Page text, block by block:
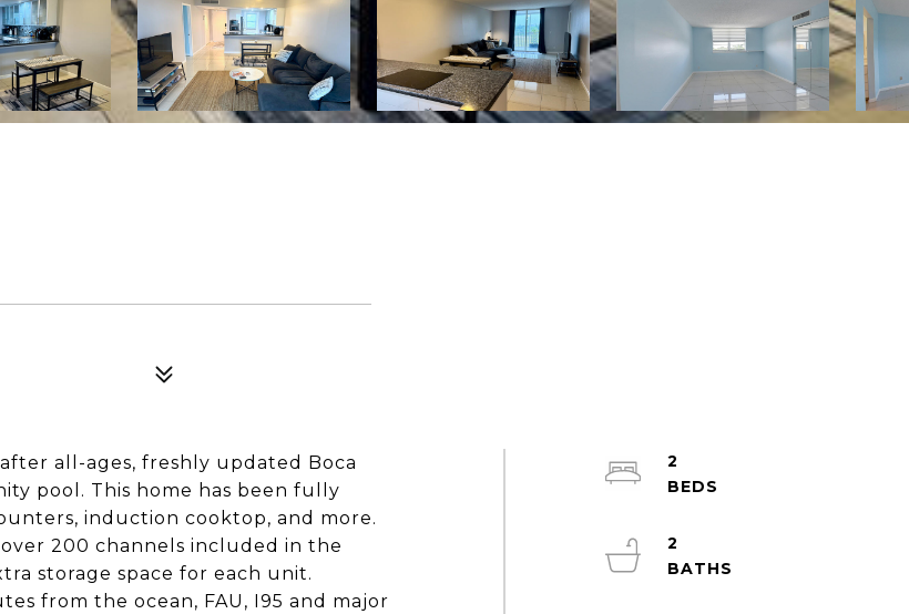
all-ages, freshly updated Boca
pool. This home has been fully
induction cooktop, and more.
200 channels included in the
storage space for each unit.
from the ocean, FAU, I95 and major
2
2